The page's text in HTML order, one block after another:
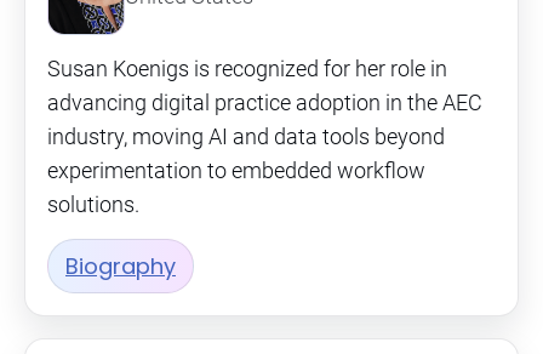
Susan Koenigs is recognized for her role in
advancing digital practice adoption in the AEC
industry, moving AI and data tools beyond
experimentation to embedded workflow
solutions.
Biography